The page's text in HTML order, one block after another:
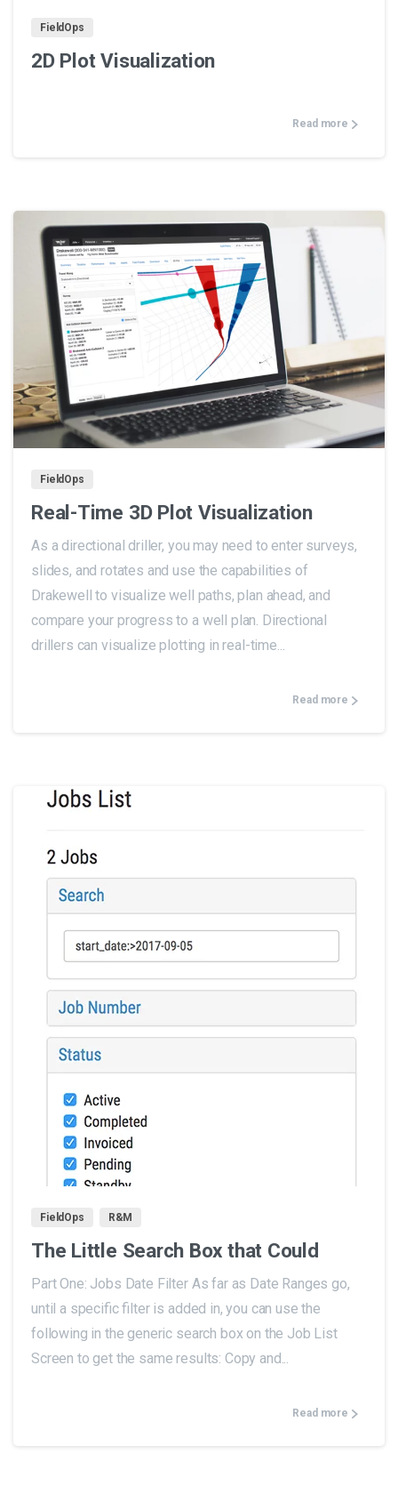
FieldOps
2D Plot Visualization
Read more
FieldOps
Real-Time 3D Plot Visualization
As a directional driller, you may need to enter surveys,
slides, and rotates and use the capabilities of
Drakewell to visualize well paths, plan ahead, and
compare your progress to a well plan. Directional
drillers can visualize plotting in real-time...
Read more
FieldOps R&M
The Little Search Box that Could
Part One: Jobs Date Filter As far as Date Ranges go,
until a specific filter is added in, you can use the
following in the generic search box on the Job List
Screen to get the same results: Copy and...
Read more